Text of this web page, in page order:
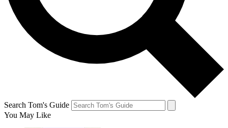
Search Tom's Guide
You May Like